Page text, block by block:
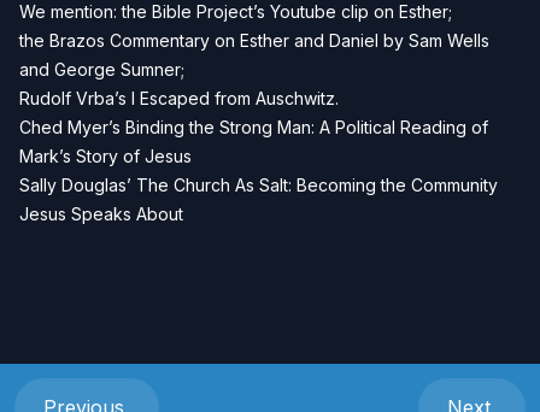
We mention: the Bible Project’s Youtube clip on Esther;
the Brazos Commentary on Esther and Daniel by Sam Wells
and George Sumner;
Rudolf Vrba’s I Escaped from Auschwitz.
Ched Myer’s Binding the Strong Man: A Political Reading of
Mark’s Story of Jesus
Sally Douglas’ The Church As Salt: Becoming the Community
Jesus Speaks About
Previous Next